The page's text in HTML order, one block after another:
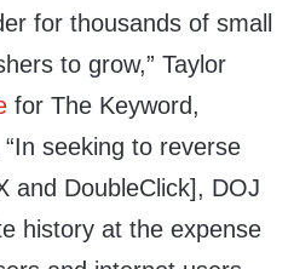
for thousands of small
to grow,” Taylor
for The Keyword,
seeking to reverse
and DoubleClick], DOJ
history at the expense